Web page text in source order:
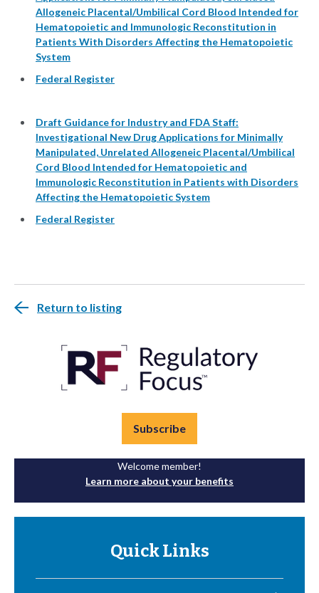
Allogeneic Placental/Umbilical Cord Blood Intended for
Hematopoietic and Immunologic Reconstitution in
Patients With Disorders Affecting the Hematopoietic
System
Federal Register
Draft Guidance for Industry and FDA Staff:
Investigational New Drug Applications for Minimally
Manipulated, Unrelated Allogeneic Placental/Umbilical
Cord Blood Intended for Hematopoietic and
Immunologic Reconstitution in Patients with Disorders
Affecting the Hematopoietic System
Federal Register
Return to listing
Subscribe
Welcome member!
Learn more about your benefits
Quick Links